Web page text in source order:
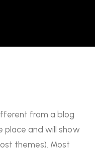
from a blog
place and will show
themes). Most